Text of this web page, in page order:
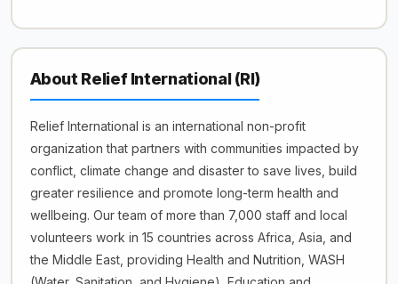
About Relief International (RI)
Relief International is an international non-profit
organization that partners with communities impacted by
conflict, climate change and disaster to save lives, build
greater resilience and promote long-term health and
wellbeing. Our team of more than 7,000 staff and local
volunteers work in 15 countries across Africa, Asia, and
the Middle East, providing Health and Nutrition, WASH